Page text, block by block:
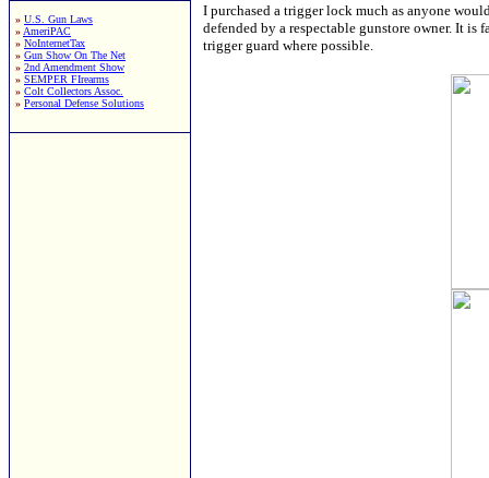
» U.S. Gun Laws
» AmeriPAC
» NoInternetTax
» Gun Show On The Net
» 2nd Amendment Show
» SEMPER FIrearms
» Colt Collectors Assoc.
» Personal Defense Solutions
I purchased a trigger lock much as anyone
defended by a respectable gunstore owner. It is
trigger guard where possible.